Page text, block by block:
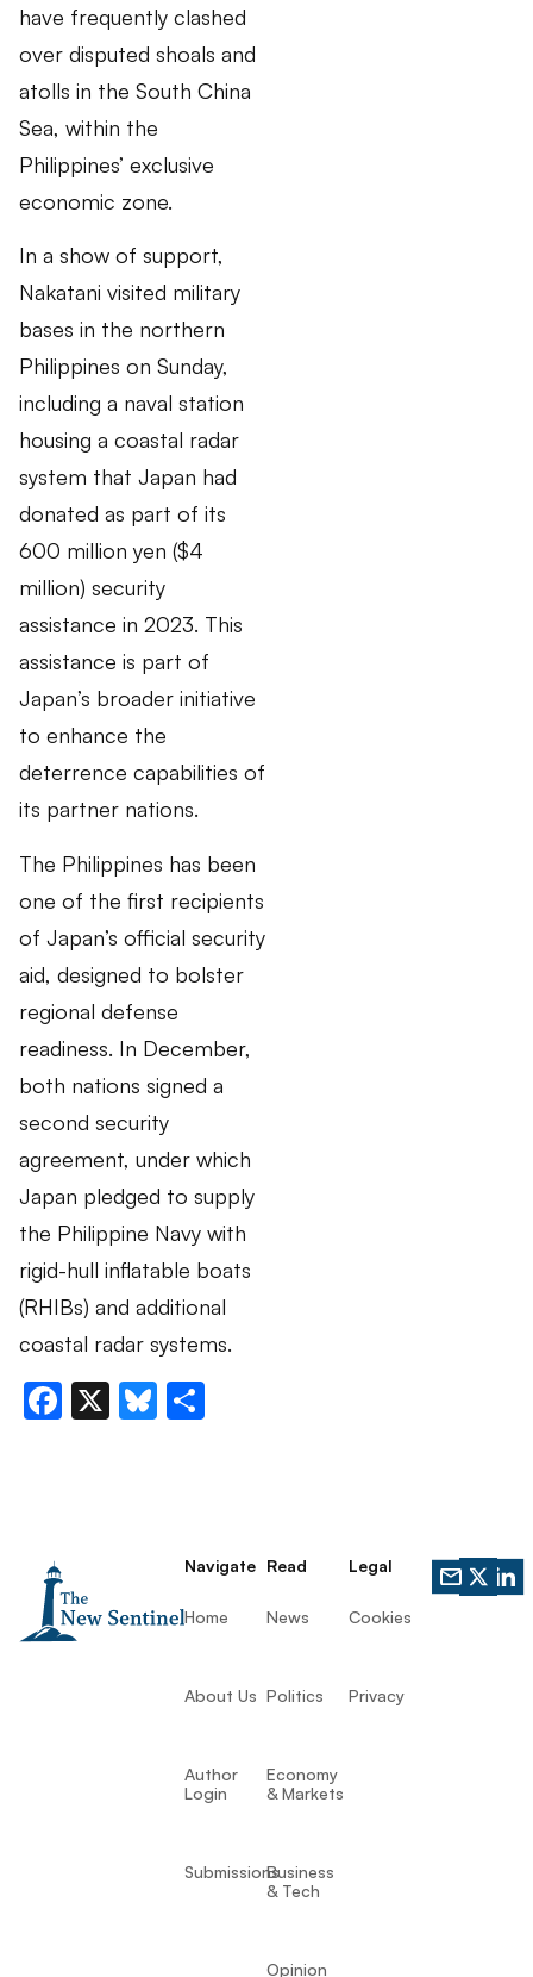
have frequently clashed
over disputed shoals and
atolls in the South China
Sea, within the
Philippines’ exclusive
economic zone.
In a show of support,
Nakatani visited military
bases in the northern
Philippines on Sunday,
including a naval station
housing a coastal radar
system that Japan had
donated as part of its
600 million yen ($4
million) security
assistance in 2023. This
assistance is part of
Japan’s broader initiative
to enhance the
deterrence capabilities of
its partner nations.
The Philippines has been
one of the first recipients
of Japan’s official security
aid, designed to bolster
regional defense
readiness. In December,
both nations signed a
second security
agreement, under which
Japan pledged to supply
the Philippine Navy with
rigid-hull inflatable boats
(RHIBs) and additional
coastal radar systems.
Facebook
X Bluesky
Navigate
Home
About Us
Author
Login
Submissions
Read
News
Politics
Economy
& Markets
Business
& Tech
Opinion
Legal
Cookies
Privacy